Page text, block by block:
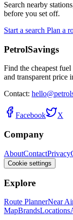
Search nearby
before you set off.
Start a search Plan a
PetrolSavings
Find the cheapest
and transparent price
Contact:
Facebook X
Company
AboutContactPrivacy
Cookie settings
Explore
Route PlannerNear
MapBrandsLocations